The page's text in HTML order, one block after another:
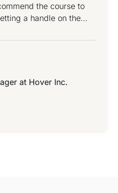
the course to
a handle on the
at Hover Inc.